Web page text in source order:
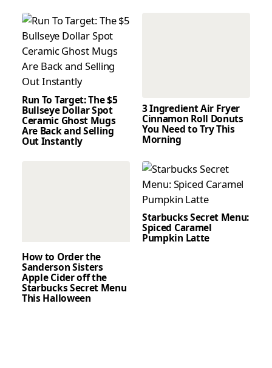
Run To Target: The $5
Bullseye Dollar Spot
Ceramic Ghost Mugs
Are Back and Selling
Out Instantly
3 Ingredient Air Fryer
Cinnamon Roll Donuts
You Need to Try This
Morning
How to Order the
Sanderson Sisters
Apple Cider off the
Starbucks Secret Menu
This Halloween
Starbucks Secret Menu:
Spiced Caramel
Pumpkin Latte